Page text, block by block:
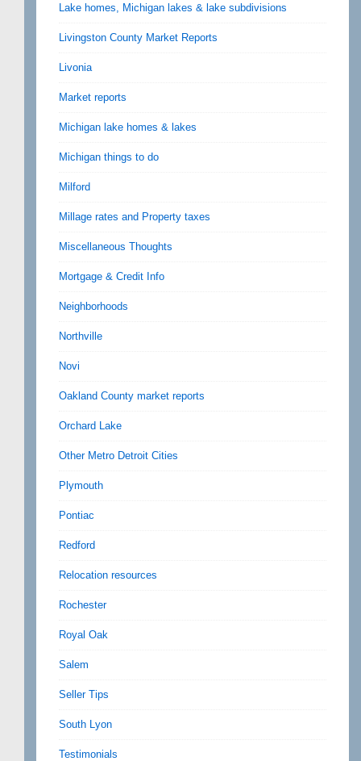
Lake homes, Michigan lakes & lake subdivisions
Livingston County Market Reports
Livonia
Market reports
Michigan lake homes & lakes
Michigan things to do
Milford
Millage rates and Property taxes
Miscellaneous Thoughts
Mortgage & Credit Info
Neighborhoods
Northville
Novi
Oakland County market reports
Orchard Lake
Other Metro Detroit Cities
Plymouth
Pontiac
Redford
Relocation resources
Rochester
Royal Oak
Salem
Seller Tips
South Lyon
Testimonials